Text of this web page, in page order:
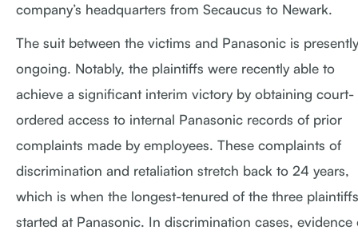
company’s headquarters from Secaucus to Newark.
The suit between the victims and Panasonic is presently
ongoing. Notably, the plaintiffs were recently able to
achieve a significant interim victory by obtaining court-
ordered access to internal Panasonic records of prior
complaints made by employees. These complaints of
discrimination and retaliation stretch back to 24 years,
which is when the longest-tenured of the three plaintiffs
started at Panasonic. In discrimination cases, evidence